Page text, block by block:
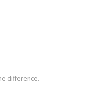
difference.